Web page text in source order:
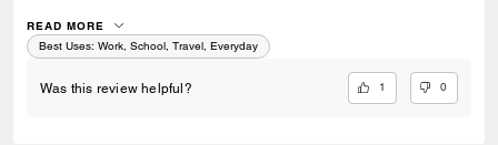
my essentials (keys, med siz wallet, sunglasses, phone, small water
bottle). I'm not a big fan of the charms.
READ MORE
Best Uses: Work, School, Travel, Everyday
Was this review helpful? 1 0